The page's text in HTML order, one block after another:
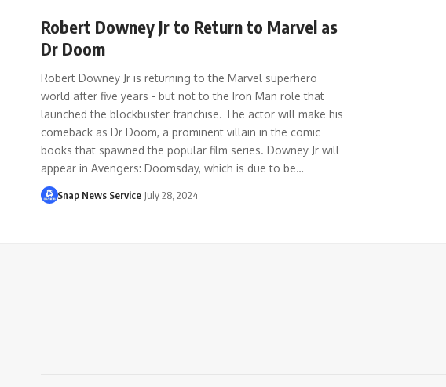
Robert Downey Jr to Return to Marvel as
Dr Doom
Robert Downey Jr is returning to the Marvel superhero
world after five years - but not to the Iron Man role that
launched the blockbuster franchise. The actor will make his
comeback as Dr Doom, a prominent villain in the comic
books that spawned the popular film series. Downey Jr will
appear in Avengers: Doomsday, which is due to be…
Snap News Service July 28, 2024